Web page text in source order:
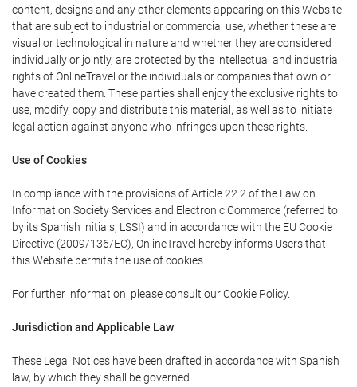
content, designs and any other elements appearing on this Website
that are subject to industrial or commercial use, whether these are
visual or technological in nature and whether they are considered
individually or jointly, are protected by the intellectual and industrial
rights of OnlineTravel or the individuals or companies that own or
have created them. These parties shall enjoy the exclusive rights to
use, modify, copy and distribute this material, as well as to initiate
legal action against anyone who infringes upon these rights.
Use of Cookies
In compliance with the provisions of Article 22.2 of the Law on
Information Society Services and Electronic Commerce (referred to
by its Spanish initials, LSSI) and in accordance with the EU Cookie
Directive (2009/136/EC), OnlineTravel hereby informs Users that
this Website permits the use of cookies.
For further information, please consult our Cookie Policy.
Jurisdiction and Applicable Law
These Legal Notices have been drafted in accordance with Spanish
law, by which they shall be governed.